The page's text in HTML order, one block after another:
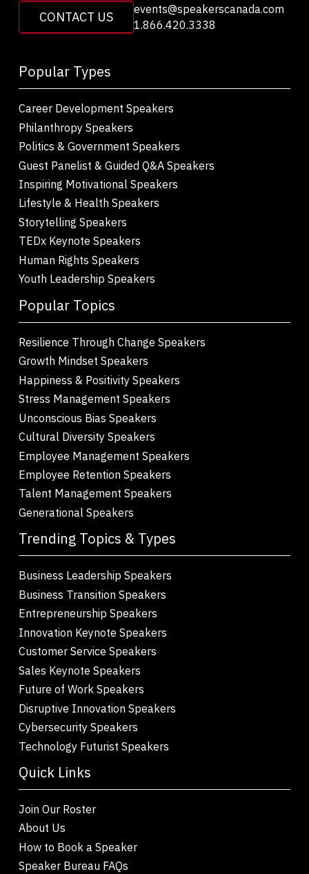
CONTACT US
events@speakerscanada.com
1.866.420.3338
Popular Types
Career Development Speakers
Philanthropy Speakers
Politics & Government Speakers
Guest Panelist & Guided Q&A Speakers
Inspiring Motivational Speakers
Lifestyle & Health Speakers
Storytelling Speakers
TEDx Keynote Speakers
Human Rights Speakers
Youth Leadership Speakers
Popular Topics
Resilience Through Change Speakers
Growth Mindset Speakers
Happiness & Positivity Speakers
Stress Management Speakers
Unconscious Bias Speakers
Cultural Diversity Speakers
Employee Management Speakers
Employee Retention Speakers
Talent Management Speakers
Generational Speakers
Trending Topics & Types
Business Leadership Speakers
Business Transition Speakers
Entrepreneurship Speakers
Innovation Keynote Speakers
Customer Service Speakers
Sales Keynote Speakers
Future of Work Speakers
Disruptive Innovation Speakers
Cybersecurity Speakers
Technology Futurist Speakers
Quick Links
Join Our Roster
About Us
How to Book a Speaker
Speaker Bureau FAQs